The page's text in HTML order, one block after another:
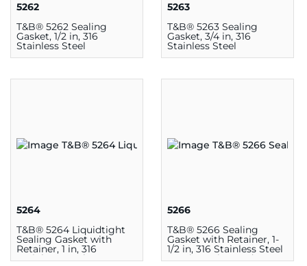
5262
T&B® 5262 Sealing
Gasket, 1/2 in, 316
Stainless Steel
5263
T&B® 5263 Sealing
Gasket, 3/4 in, 316
Stainless Steel
5264
T&B® 5264 Liquidtight
Sealing Gasket with
Retainer, 1 in, 316
Stainless Steel
5266
T&B® 5266 Sealing
Gasket with Retainer, 1-
1/2 in, 316 Stainless Steel
Retainer Ring and